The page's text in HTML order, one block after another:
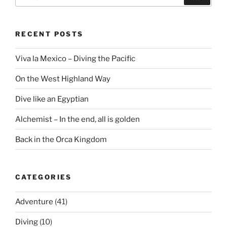
RECENT POSTS
Viva la Mexico – Diving the Pacific
On the West Highland Way
Dive like an Egyptian
Alchemist – In the end, all is golden
Back in the Orca Kingdom
CATEGORIES
Adventure (41)
Diving (10)